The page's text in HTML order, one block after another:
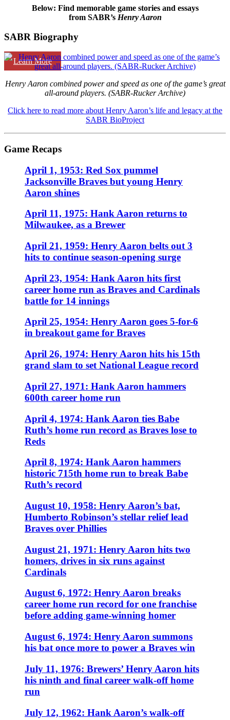
Learn More
Below: Find memorable game stories and essays
from SABR’s Henry Aaron
SABR Biography
Henry Aaron combined power and speed as one of the game’s great
all-around players. (SABR-Rucker Archive)
Click here to read more about Henry Aaron’s life and legacy at the
SABR BioProject
Game Recaps
April 1, 1953: Red Sox pummel
Jacksonville Braves but young Henry
Aaron shines
April 11, 1975: Hank Aaron returns to
Milwaukee, as a Brewer
April 21, 1959: Henry Aaron belts out 3
hits to continue season-opening surge
April 23, 1954: Hank Aaron hits first
career home run as Braves and Cardinals
battle for 14 innings
April 25, 1954: Henry Aaron goes 5-for-6
in breakout game for Braves
April 26, 1974: Henry Aaron hits his 15th
grand slam to set National League record
April 27, 1971: Hank Aaron hammers
600th career home run
April 4, 1974: Hank Aaron ties Babe
Ruth’s home run record as Braves lose to
Reds
April 8, 1974: Hank Aaron hammers
historic 715th home run to break Babe
Ruth’s record
August 10, 1958: Henry Aaron’s bat,
Humberto Robinson’s stellar relief lead
Braves over Phillies
August 21, 1971: Henry Aaron hits two
homers, drives in six runs against
Cardinals
August 6, 1972: Henry Aaron breaks
career home run record for one franchise
before adding game-winning homer
August 6, 1974: Henry Aaron summons
his bat once more to power a Braves win
July 11, 1976: Brewers’ Henry Aaron hits
his ninth and final career walk-off home
run
July 12, 1962: Hank Aaron’s walk-off